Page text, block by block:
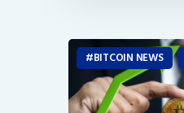
BITCOIN NEWS